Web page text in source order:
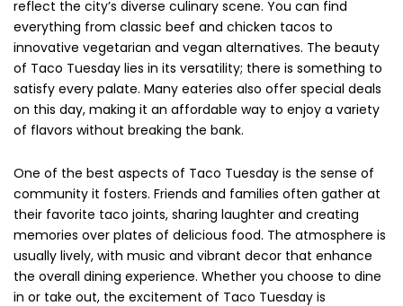
reflect the city’s diverse culinary scene. You can find
everything from classic beef and chicken tacos to
innovative vegetarian and vegan alternatives. The beauty
of Taco Tuesday lies in its versatility; there is something to
satisfy every palate. Many eateries also offer special deals
on this day, making it an affordable way to enjoy a variety
of flavors without breaking the bank.
One of the best aspects of Taco Tuesday is the sense of
community it fosters. Friends and families often gather at
their favorite taco joints, sharing laughter and creating
memories over plates of delicious food. The atmosphere is
usually lively, with music and vibrant decor that enhance
the overall dining experience. Whether you choose to dine
in or take out, the excitement of Taco Tuesday is